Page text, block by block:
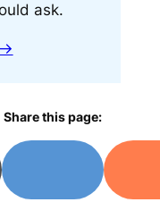
ask.
Share this page: